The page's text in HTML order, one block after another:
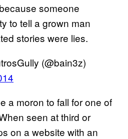
someone
to tell a grown man
stories were lies.
(@bain3z)
a moron to fall for one of
seen at third or
on a website with an